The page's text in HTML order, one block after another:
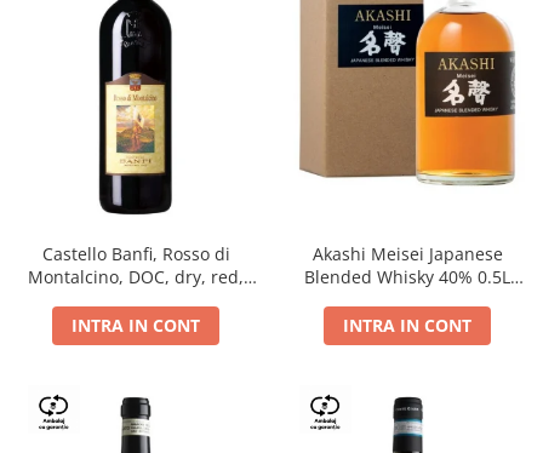
Castello Banfi, Rosso di
Montalcino, DOC, dry, red,
INTRA IN CONT
Akashi Meisei Japanese
Blended Whisky 40% 0.5L
INTRA IN CONT